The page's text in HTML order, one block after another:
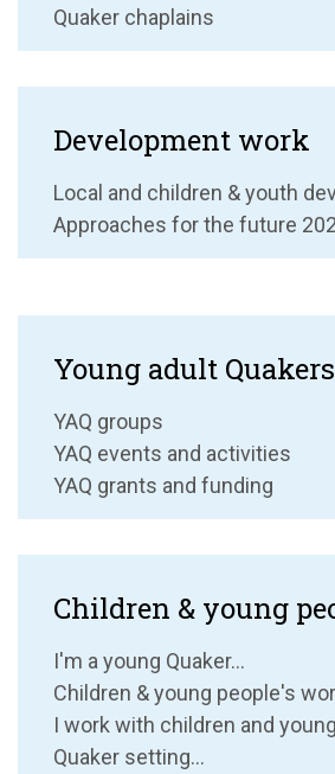
Quaker chaplains
Development work
Local and children & youth
Approaches for the future
Young adult
YAQ groups
YAQ events and activities
YAQ grants and funding
Children & young
I'm a young Quaker...
Children & young people's
I work with children and
Quaker setting...